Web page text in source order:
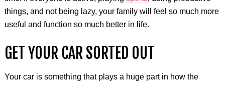
things, and not being lazy, your family will feel so much more
useful and function so much better in life.
GET YOUR CAR SORTED OUT
Your car is something that plays a huge part in how the